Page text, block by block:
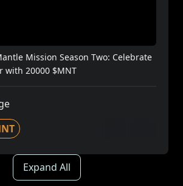
Mission Season Two: Celebrate
with 20000 $MNT
Expand All